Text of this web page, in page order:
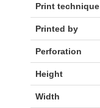
Print technique
Printed by
Perforation
Height
Width